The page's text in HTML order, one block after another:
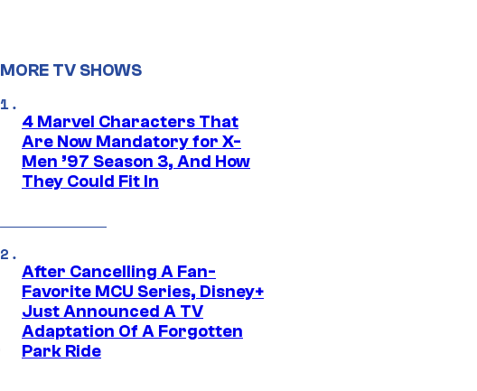
MORE TV SHOWS
4 Marvel Characters That
Are Now Mandatory for X-
Men ’97 Season 3, And How
They Could Fit In
After Cancelling A Fan-
Favorite MCU Series, Disney+
Just Announced A TV
Adaptation Of A Forgotten
Park Ride